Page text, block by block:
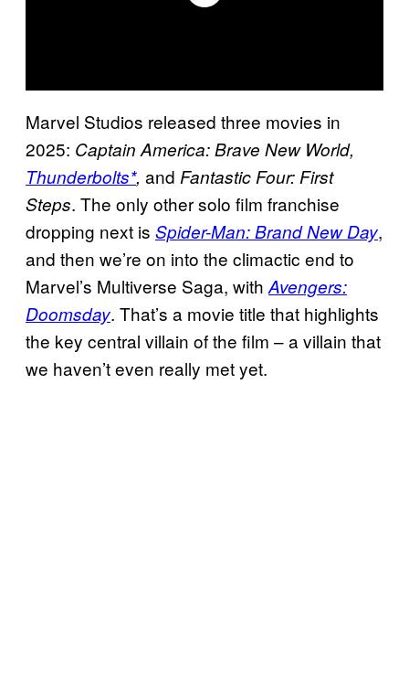
Marvel Studios released three movies in
2025: Captain America: Brave New World,
Thunderbolts*, and Fantastic Four: First
Steps. The only other solo film franchise
dropping next is Spider-Man: Brand New Day,
and then we’re on into the climactic end to
Marvel’s Multiverse Saga, with Avengers:
Doomsday. That’s a movie title that highlights
the key central villain of the film – a villain that
we haven’t even really met yet.